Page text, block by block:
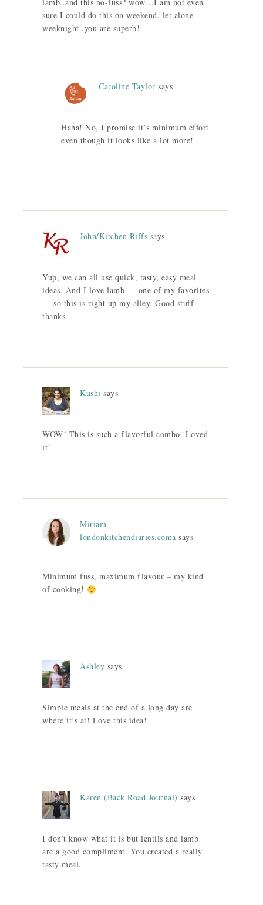
sure I could do this on weekend, let alone
weeknight..you are superb!
Caroline Taylor says
Haha! No, I promise it’s minimum effort
even though it looks like a lot more!
John/Kitchen Riffs says
Yup, we can all use quick, tasty, easy meal
ideas. And I love lamb — one of my favorites
— so this is right up my alley. Good stuff —
thanks.
Kushi says
WOW! This is such a flavorful combo. Loved
it!
Miriam -
londonkitchendiaries.coma says
Minimum fuss, maximum flavour – my kind
of cooking!
Ashley says
Simple meals at the end of a long day are
where it’s at! Love this idea!
Karen (Back Road Journal) says
I don’t know what it is but lentils and lamb
are a good compliment. You created a really
tasty meal.